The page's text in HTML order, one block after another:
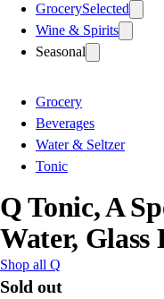
GrocerySelected
Wine & Spirits
Seasonal
Grocery
Beverages
Water & Seltzer
Tonic
Q Tonic, A
Water, Glass
Shop all Q
Sold out